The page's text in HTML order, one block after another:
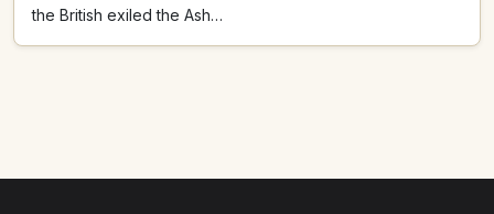
the British exiled the Ash…